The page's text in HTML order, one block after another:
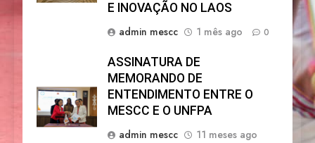
E INOVAÇÃO NO LAOS
admin mescc
1 mês ago 0
ASSINATURA DE
MEMORANDO DE
ENTENDIMENTO ENTRE O
MESCC E O UNFPA
admin mescc
11 meses ago